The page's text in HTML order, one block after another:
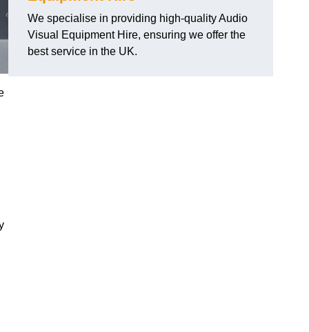
We specialise in providing high-quality Audio
Visual Equipment Hire, ensuring we offer the
best service in the UK.